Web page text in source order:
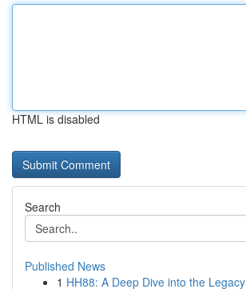
HTML is disabled
Search
Published News
1 HH88: A Deep Dive into the Legacy